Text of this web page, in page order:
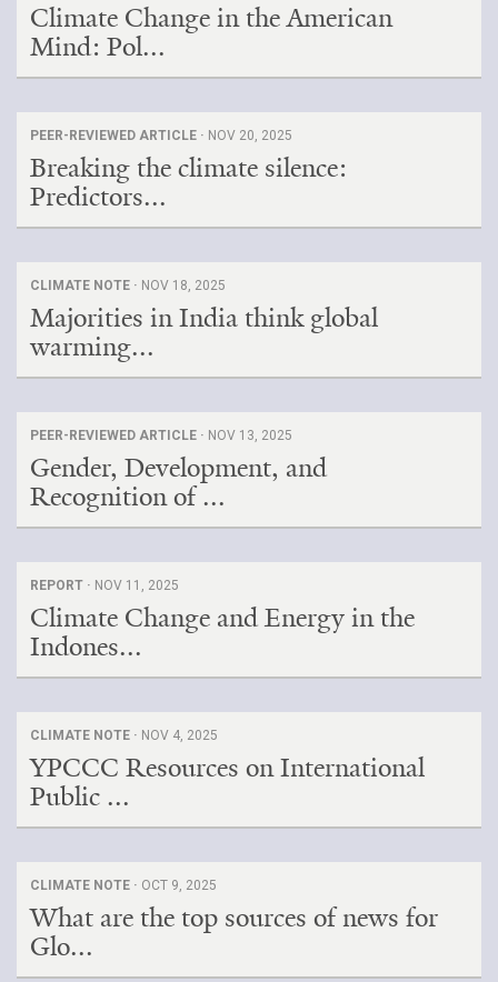
Climate Change in the American
Mind: Pol...
PEER-REVIEWED ARTICLE · NOV 20, 2025
Breaking the climate silence:
Predictors...
CLIMATE NOTE · NOV 18, 2025
Majorities in India think global
warming...
PEER-REVIEWED ARTICLE · NOV 13, 2025
Gender, Development, and
Recognition of ...
REPORT · NOV 11, 2025
Climate Change and Energy in the
Indones...
CLIMATE NOTE · NOV 4, 2025
YPCCC Resources on International
Public ...
CLIMATE NOTE · OCT 9, 2025
What are the top sources of news for
Glo...